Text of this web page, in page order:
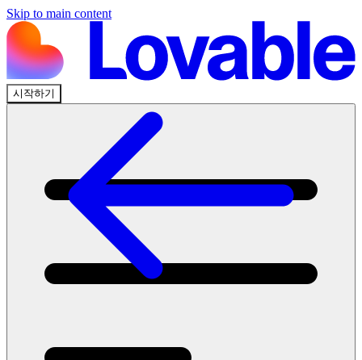
Skip to main content
시작하기